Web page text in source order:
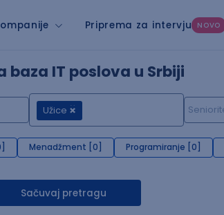
Priprema za intervju NOVO
baza IT poslova u Srbiji
Užice
Menadžment [0] Programiranje [0]
Sačuvaj pretragu